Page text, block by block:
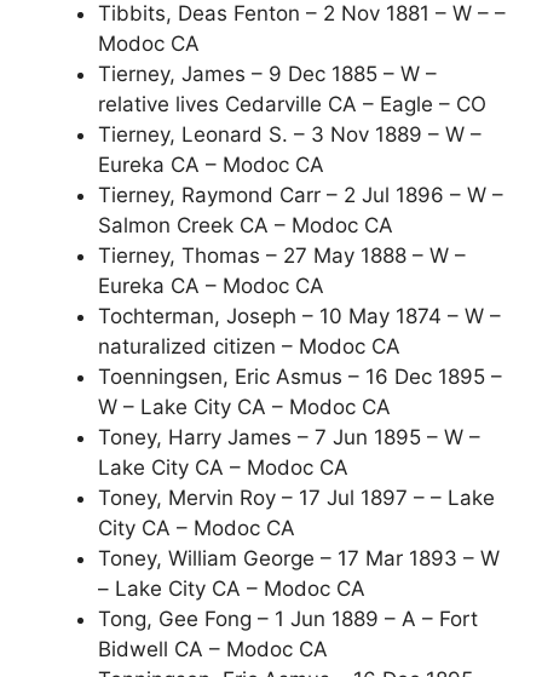
Tibbits, Deas Fenton – 2 Nov 1881 – W – –
Modoc CA
Tierney, James – 9 Dec 1885 – W –
relative lives Cedarville CA – Eagle – CO
Tierney, Leonard S. – 3 Nov 1889 – W –
Eureka CA – Modoc CA
Tierney, Raymond Carr – 2 Jul 1896 – W –
Salmon Creek CA – Modoc CA
Tierney, Thomas – 27 May 1888 – W –
Eureka CA – Modoc CA
Tochterman, Joseph – 10 May 1874 – W –
naturalized citizen – Modoc CA
Toenningsen, Eric Asmus – 16 Dec 1895 –
W – Lake City CA – Modoc CA
Toney, Harry James – 7 Jun 1895 – W –
Lake City CA – Modoc CA
Toney, Mervin Roy – 17 Jul 1897 – – Lake
City CA – Modoc CA
Toney, William George – 17 Mar 1893 – W
– Lake City CA – Modoc CA
Tong, Gee Fong – 1 Jun 1889 – A – Fort
Bidwell CA – Modoc CA